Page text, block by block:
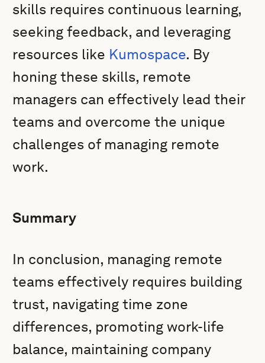
skills requires continuous learning,
seeking feedback, and leveraging
resources like Kumospace. By
honing these skills, remote
managers can effectively lead their
teams and overcome the unique
challenges of managing remote
work.
Summary
In conclusion, managing remote
teams effectively requires building
trust, navigating time zone
differences, promoting work-life
balance, maintaining company